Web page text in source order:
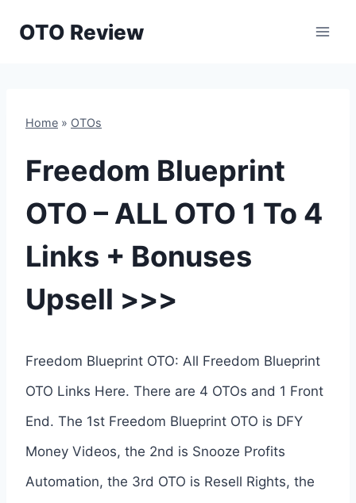
OTO Review
Home » OTOs
Freedom Blueprint
OTO – ALL OTO 1 To 4
Links + Bonuses
Upsell >>>
Freedom Blueprint OTO: All Freedom Blueprint
OTO Links Here. There are 4 OTOs and 1 Front
End. The 1st Freedom Blueprint OTO is DFY
Money Videos, the 2nd is Snooze Profits
Automation, the 3rd OTO is Resell Rights, the